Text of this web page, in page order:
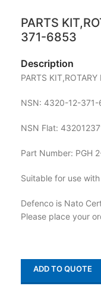
PARTS
371-6853
Description
PARTS KIT,ROTARY
NSN: 4320-12-
NSN Flat:
Part Number: PGH
Suitable for use with
Defenco is Nato
Please place your
ADD TO QUOTE